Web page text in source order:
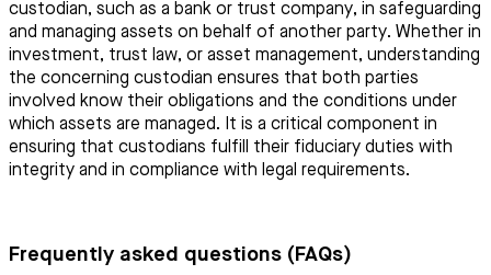
custodian, such as a bank or trust company, in safeguarding
and managing assets on behalf of another party. Whether in
investment, trust law, or asset management, understanding
the concerning custodian ensures that both parties
involved know their obligations and the conditions under
which assets are managed. It is a critical component in
ensuring that custodians fulfill their fiduciary duties with
integrity and in compliance with legal requirements.
Frequently asked questions (FAQs)